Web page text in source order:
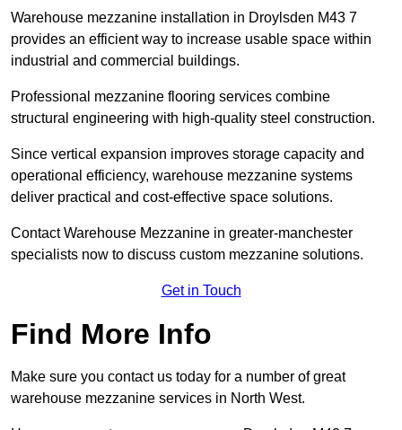
Warehouse mezzanine installation in Droylsden M43 7
provides an efficient way to increase usable space within
industrial and commercial buildings.
Professional mezzanine flooring services combine
structural engineering with high-quality steel construction.
Since vertical expansion improves storage capacity and
operational efficiency, warehouse mezzanine systems
deliver practical and cost-effective space solutions.
Contact Warehouse Mezzanine in greater-manchester
specialists now to discuss custom mezzanine solutions.
Get in Touch
Find More Info
Make sure you contact us today for a number of great
warehouse mezzanine services in North West.